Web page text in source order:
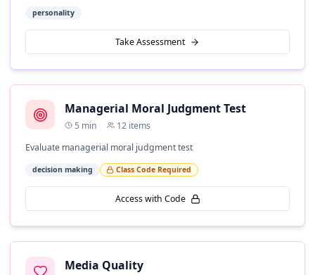
personality
Take Assessment
Managerial Moral Judgment Test
5 min 12 items
Evaluate managerial moral judgment test
decision making Class Code Required
Access with Code
Media Quality